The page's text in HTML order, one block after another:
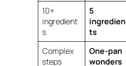
10+
ingredient
s
5
ingredien
ts
Complex
steps
One-pan
wonders